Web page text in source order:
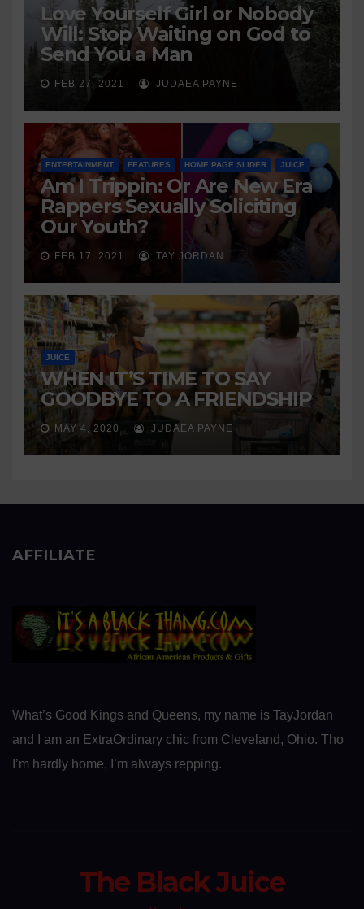
Love Yourself Girl or Nobody
Will: Stop Waiting on God to
Send You a Man
FEB 27, 2021 JUDAEA PAYNE
ENTERTAINMENT FEATURES HOME PAGE SLIDER JUICE
Am I Trippin: Or Are New Era
Rappers Sexually Soliciting
Our Youth?
FEB 17, 2021 TAY JORDAN
JUICE
WHEN IT’S TIME TO SAY
GOODBYE TO A FRIENDSHIP
MAY 4, 2020 JUDAEA PAYNE
AFFILIATE
What’s Good Kings and Queens, my name is TayJordan
and I am an ExtraOrdinary chic from Cleveland, Ohio. Tho
I’m hardly home, I’m always repping.
The Black Juice